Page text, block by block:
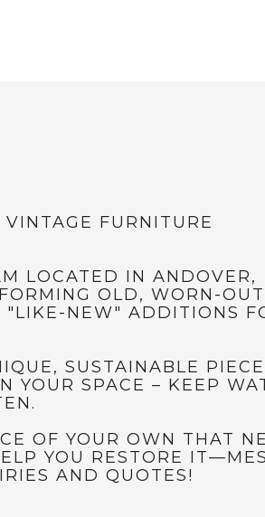
FURNITURE
LOCATED IN ANDOVER,
OLD, WORN-
NEW" ADDITIONS
SUSTAINABLE
YOUR SPACE – KEEP
OF YOUR OWN THAT
YOU RESTORE
AND QUOTES!